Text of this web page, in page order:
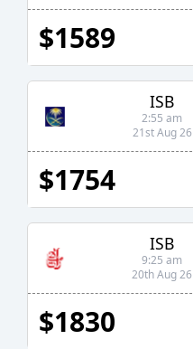
$1589
ISB
2:55 am
21st Aug 26
$1754
ISB
9:25 am
20th Aug 26
$1830